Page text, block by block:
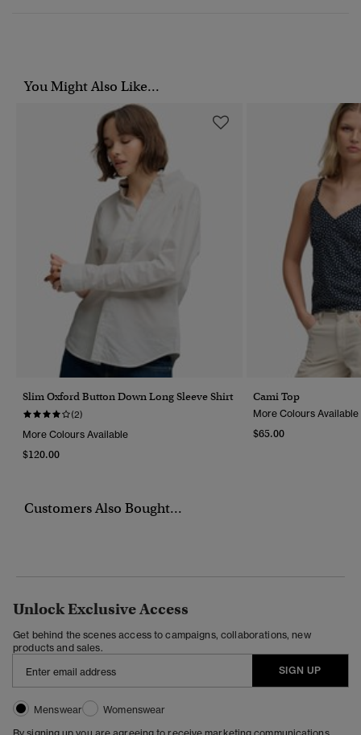
You Might Also Like...
Slim Oxford Button Down Long Sleeve Shirt
(2)
More Colours Available
$120.00
Cami Top
More Colours Available
$65.00
Customers Also Bought...
Unlock Exclusive Access
Get behind the scenes access to campaigns, collaborations, new
products and sales.
SIGN UP
Menswear
Womenswear